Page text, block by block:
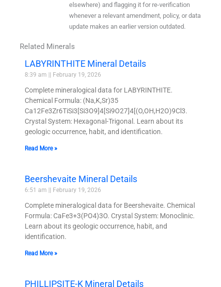
elsewhere) and flagging it for re-verification
whenever a relevant amendment, policy, or data
update makes an earlier version outdated.
Related Minerals
LABYRINTHITE Mineral Details
8:39 am February 19, 2026
Complete mineralogical data for LABYRINTHITE.
Chemical Formula: (Na,K,Sr)35
Ca12Fe3Zr6TiSi3[Si3O9]4[Si9O27]4[(O,OH,H2O)9Cl3.
Crystal System: Hexagonal-Trigonal. Learn about its
geologic occurrence, habit, and identification.
Read More »
Beershevaite Mineral Details
6:51 am February 19, 2026
Complete mineralogical data for Beershevaite. Chemical
Formula: CaFe3+3(PO4)3O. Crystal System: Monoclinic.
Learn about its geologic occurrence, habit, and
identification.
Read More »
PHILLIPSITE-K Mineral Details